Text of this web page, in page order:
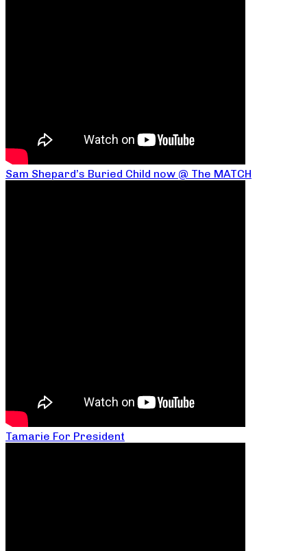
Sam Shepard’s Buried Child now @ The MATCH
Tamarie For President